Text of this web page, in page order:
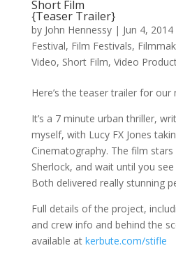
Short Film
{Teaser Trailer}
by John Hennessy| Jun 4, 2014
Festival, Film Festivals,
Video, Short Film, Video
Here’s the teaser trailer for our
It’s a 7 minute urban thriller,
myself, with Lucy FX Jones
Cinematography. The film
Sherlock, and wait until you see
Both delivered really stunning
Full details of the project,
and crew info and behind the
available at kerbute.com/stifle